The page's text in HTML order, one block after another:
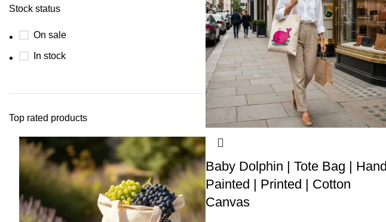
Stock status
On sale
In stock
Top rated products
Baby Dolphin | Tote Bag | Hand
Painted | Printed | Cotton
Canvas